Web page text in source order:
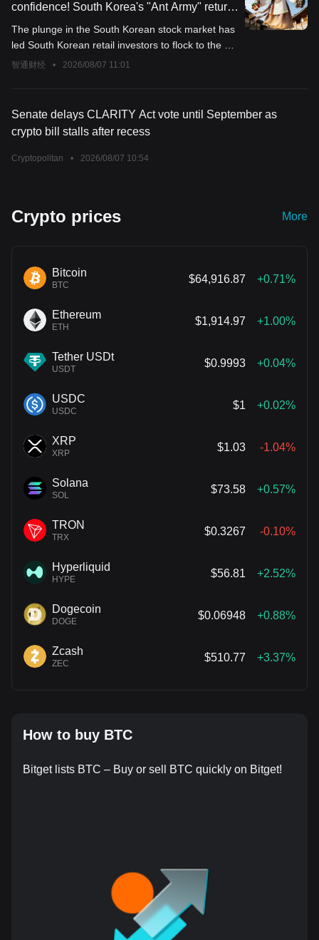
confidence! South Korea's "Ant Army" returns
to US stocks with $4.6 billion, capital
outflows may put renewed pressure on the
KRW
The plunge in the South Korean stock market has
led South Korean retail investors to flock to the US
market at the largest scale in six months,
智通财经 • 2026/08/07 11:01
Senate delays CLARITY Act vote until September as
crypto bill stalls after recess
Cryptopolitan • 2026/08/07 10:54
Crypto prices More
Bitcoin
BTC
$64,916.87 +0.71%
Ethereum
ETH
$1,914.97 +1.00%
Tether USDt
USDT
$0.9993 +0.04%
USDC
USDC
$1 +0.02%
XRP
XRP
$1.03 -1.04%
Solana
SOL
$73.58 +0.57%
TRON
TRX
$0.3267 -0.10%
Hyperliquid
HYPE
$56.81 +2.52%
Dogecoin
DOGE
$0.06948 +0.88%
Zcash
ZEC
$510.77 +3.37%
How to buy BTC
Bitget lists BTC – Buy or sell BTC quickly on Bitget!